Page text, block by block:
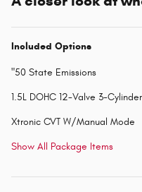
Included Options
"50 State Emissions
1.5L DOHC 12-Valve 3-
Xtronic CVT W/Manual Mode
Show All Package Items